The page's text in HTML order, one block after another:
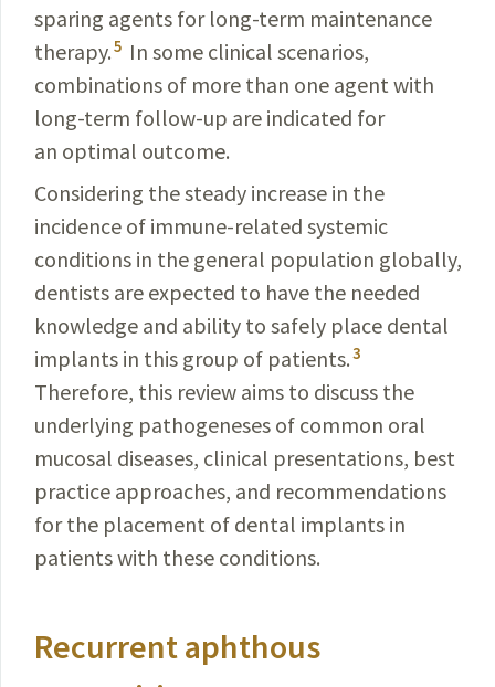
sparing agents for long-term maintenance
therapy.5 In some clinical scenarios,
combinations of more than one agent with
long-term follow-up are indicated for
an optimal outcome.
Considering the steady increase in the
incidence of immune-related systemic
conditions in the general population globally,
dentists are expected to have the needed
knowledge and ability to safely place dental
implants in this group of patients.3
Therefore, this review aims to discuss the
underlying pathogeneses of common oral
mucosal diseases, clinical presentations, best
practice approaches, and recommendations
for the placement of dental implants in
patients with these conditions.
Recurrent aphthous